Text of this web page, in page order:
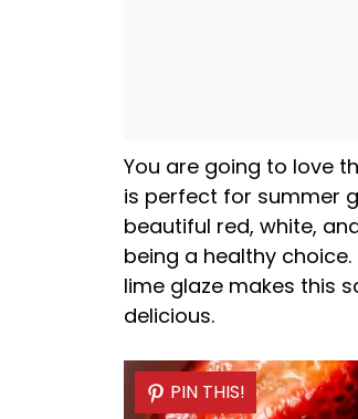
You are going to love
is perfect for summer
beautiful red, white,
being a healthy
lime glaze makes this
delicious.
PIN THIS!
PIN THIS!